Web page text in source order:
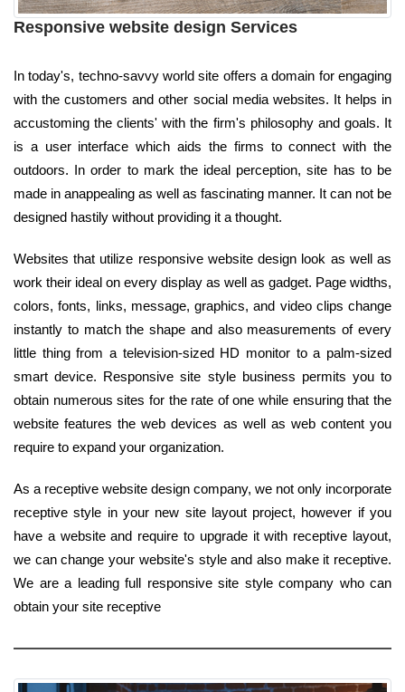
Responsive website design Services
In today's, techno-savvy world site offers a domain for engaging
with the customers and other social media websites. It helps in
accustoming the clients' with the firm's philosophy and goals. It
is a user interface which aids the firms to connect with the
outdoors. In order to mark the ideal perception, site has to be
made in anappealing as well as fascinating manner. It can not be
designed hastily without providing it a thought.
Websites that utilize responsive website design look as well as
work their ideal on every display as well as gadget. Page widths,
colors, fonts, links, message, graphics, and video clips change
instantly to match the shape and also measurements of every
little thing from a television-sized HD monitor to a palm-sized
smart device. Responsive site style business permits you to
obtain numerous sites for the rate of one while ensuring that the
website features the web devices as well as web content you
require to expand your organization.
As a receptive website design company, we not only incorporate
receptive style in your new site layout project, however if you
have a website and require to upgrade it with receptive layout,
we can change your website's style and also make it receptive.
We are a leading full responsive site style company who can
obtain your site receptive